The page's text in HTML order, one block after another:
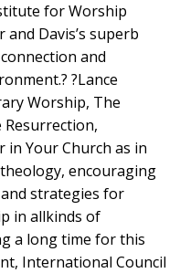
for Worship
and Davis’s superb
and
?Lance
Worship, The
in Your Church as in
encouraging
strategies for
in allkinds of
a long time for this
International Council